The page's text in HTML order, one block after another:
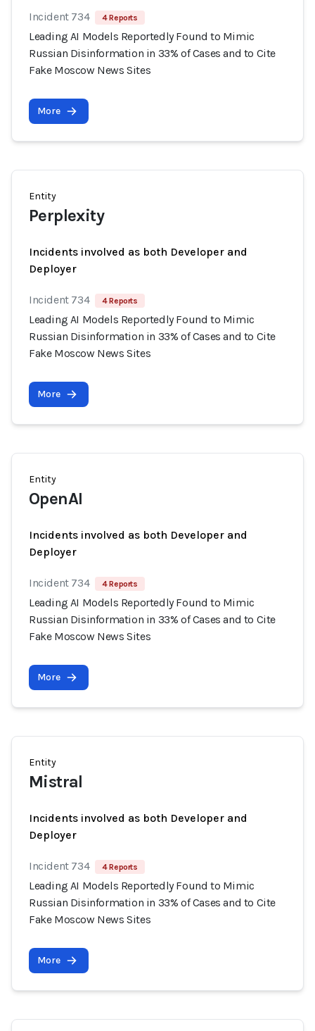
Incident 734 4 Reports
Leading AI Models Reportedly Found to Mimic
Russian Disinformation in 33% of Cases and to Cite
Fake Moscow News Sites
More
Entity
Perplexity
Incidents involved as both Developer and
Deployer
Incident 734 4 Reports
Leading AI Models Reportedly Found to Mimic
Russian Disinformation in 33% of Cases and to Cite
Fake Moscow News Sites
More
Entity
OpenAI
Incidents involved as both Developer and
Deployer
Incident 734 4 Reports
Leading AI Models Reportedly Found to Mimic
Russian Disinformation in 33% of Cases and to Cite
Fake Moscow News Sites
More
Entity
Mistral
Incidents involved as both Developer and
Deployer
Incident 734 4 Reports
Leading AI Models Reportedly Found to Mimic
Russian Disinformation in 33% of Cases and to Cite
Fake Moscow News Sites
More